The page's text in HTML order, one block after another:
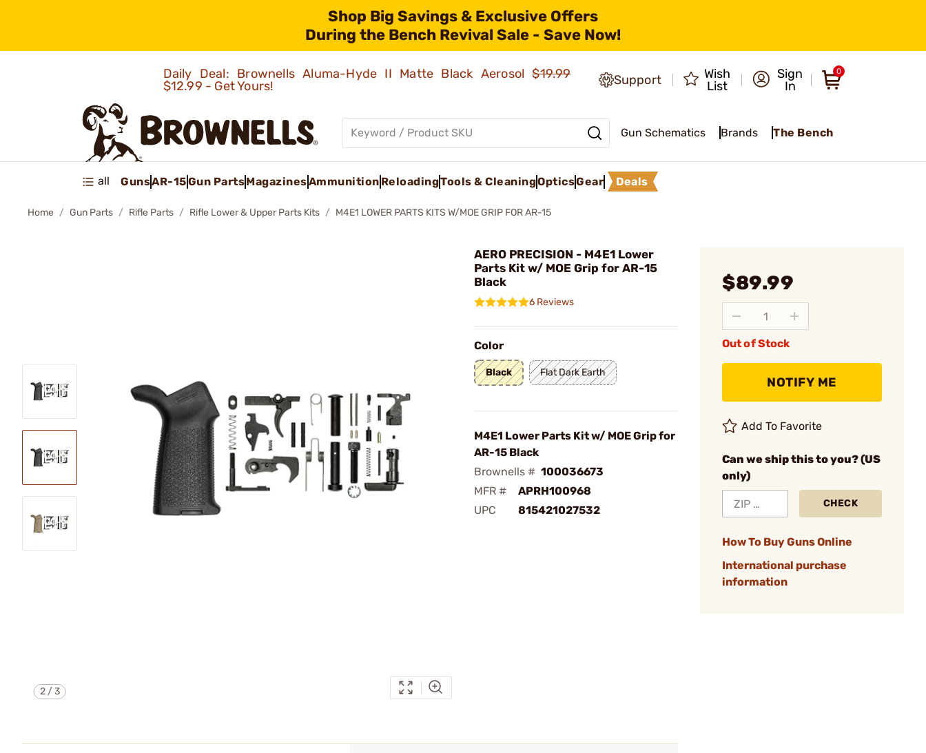
Shop Big Savings & Exclusive Offers
During the Bench Revival Sale - Save Now!
Daily Deal: Brownells Aluma-Hyde II Matte Black Aerosol$19.99
$12.99 - Get Yours!
Support
Wish
List
Sign
In
0
Gun Schematics Brands The Bench
all GunsAR-15Gun PartsMagazinesAmmunition ReloadingTools & CleaningOpticsGear Deals
Home Gun Parts Rifle Parts Rifle Lower & Upper Parts Kits M4E1 LOWER PARTS KITS W/MOE GRIP FOR AR-15
2/3
AERO PRECISION - M4E1 Lower
Parts Kit w/ MOE Grip for AR-15
Black
6 Reviews
Color
Black Flat Dark Earth
M4E1 Lower Parts Kit w/ MOE Grip for
AR-15 Black
Brownells # 100036673
MFR #
APRH100968
UPC
815421027532
$89.99
Out of Stock
NOTIFY ME
Add To Favorite
Can we ship this to you? (US
only)
CHECK
How To Buy Guns Online
International purchase
information